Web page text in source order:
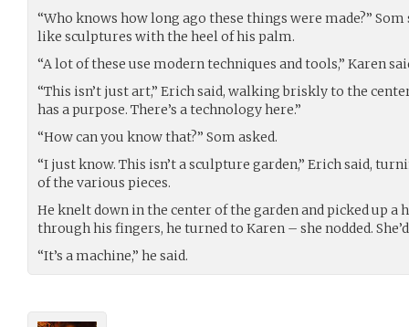
“Who knows how long ago these things were made?”
like sculptures with the heel of his palm.
“A lot of these use modern techniques and tools,” Karen
“This isn’t just art,” Erich said, walking briskly to the
has a purpose. There’s a technology here.”
“How can you know that?” Som asked.
“I just know. This isn’t a sculpture garden,” Erich said,
of the various pieces.
He knelt down in the center of the garden and picked up a
through his fingers, he turned to Karen – she nodded.
“It’s a machine,” he said.